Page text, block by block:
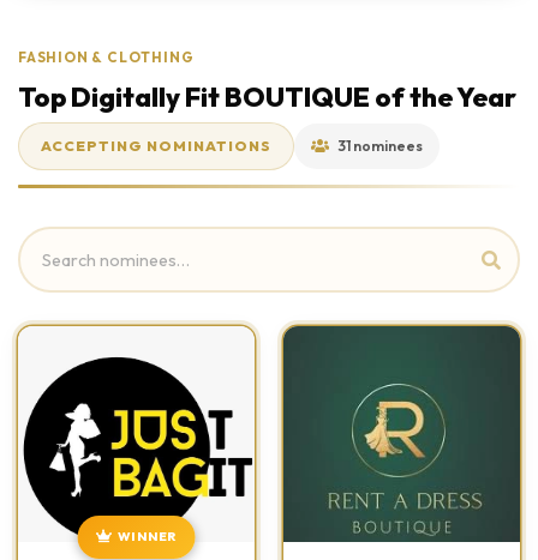
FASHION & CLOTHING
Top Digitally Fit BOUTIQUE of the Year
ACCEPTING NOMINATIONS 31 nominees
WINNER